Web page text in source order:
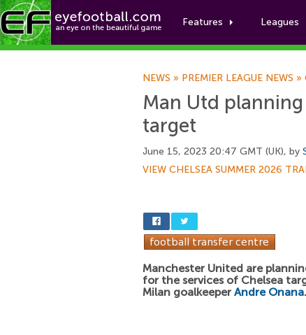
Features Leagues
NEWS » PREMIER LEAGUE NEWS »
Man Utd
target
June 15, 2023 20:47 GMT (UK), by
VIEW CHELSEA SUMMER 2026
Manchester United are
for the services of Chelsea
Milan goalkeeper Andre Onana.